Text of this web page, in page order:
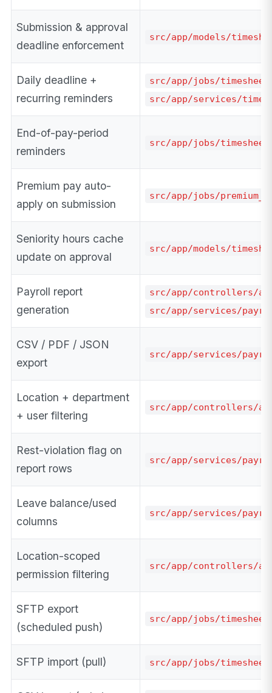
Submission & approval
deadline enforcement
src/app/models/
Daily deadline +
recurring reminders
src/app/jobs/
src/app/services/
End-of-pay-period
reminders
src/app/jobs/
Premium pay auto-
apply on submission
src/app/jobs/
Seniority hours cache
update on approval
src/app/models/
Payroll report
generation
src/app/controllers/
src/app/services/
CSV / PDF / JSON
export
src/app/services/
Location + department
+ user filtering
src/app/controllers/
Rest-violation flag on
report rows
src/app/services/
Leave balance/used
columns
src/app/services/
Location-scoped
permission filtering
src/app/controllers/
SFTP export
(scheduled push)
src/app/jobs/
SFTP import (pull) src/app/jobs/